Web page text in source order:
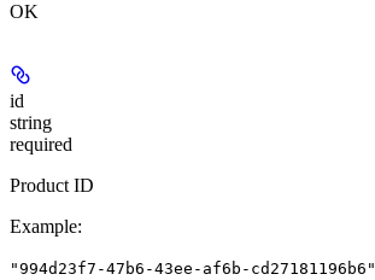
OK
id
string
required
Product ID
Example:
"994d23f7-47b6-43ee-af6b-cd27181196b6"